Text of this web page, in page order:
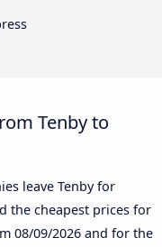
Tenby to
leave Tenby for
the cheapest prices for
08/09/2026 and for the